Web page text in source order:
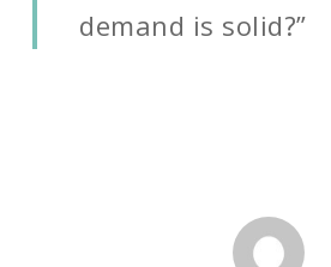
demand is solid?”